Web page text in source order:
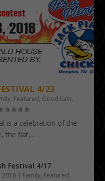
4/23
, Featured, Good Eats,
is a celebration of the
the flat,...
Festival 4/17
2016 | Family, Featured,